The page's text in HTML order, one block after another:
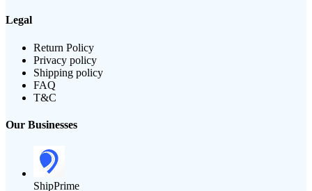
Legal
Return Policy
Privacy policy
Shipping policy
FAQ
T&C
Our Businesses
ShipPrime